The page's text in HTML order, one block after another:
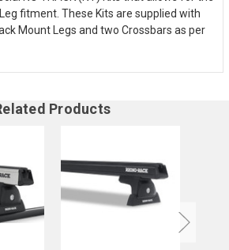
fitment. These Kits are supplied with
Mount Legs and two Crossbars as per
Products